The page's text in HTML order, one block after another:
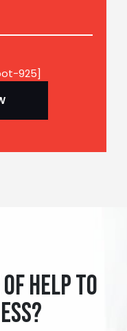
925]
of help to